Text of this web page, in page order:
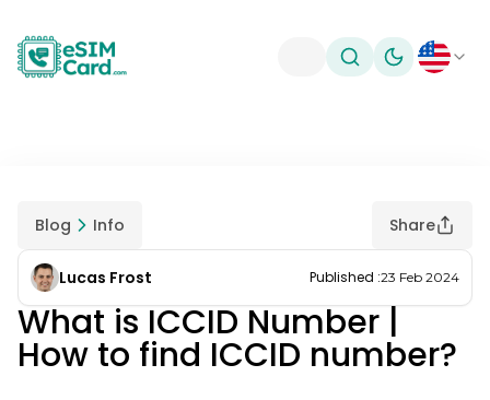
Toggle theme
Blog Info Share
Lucas Frost Published :23 Feb 2024
What is ICCID Number |
How to find ICCID number?